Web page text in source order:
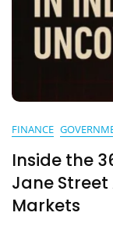
FINANCE
Inside the
Jane
Markets